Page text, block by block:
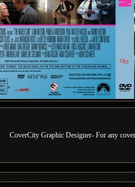
CoverCity Graphic Designer- For any